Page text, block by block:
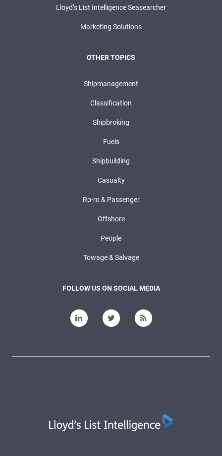
Lloyd’s List Intelligence Seasearcher
Marketing Solutions
OTHER TOPICS
Shipmanagement
Classification
Shipbroking
Fuels
Shipbuilding
Casualty
Ro-ro & Passenger
Offshore
People
Towage & Salvage
FOLLOW US ON SOCIAL MEDIA